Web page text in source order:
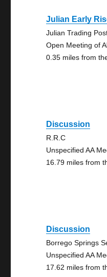
Julian Early
Julian Trading
Open Meeting of
0.35 miles from
Discussion
R.R.C
Unspecified AA
16.79 miles from
Discussion
Borrego Springs
Unspecified AA
17.62 miles from